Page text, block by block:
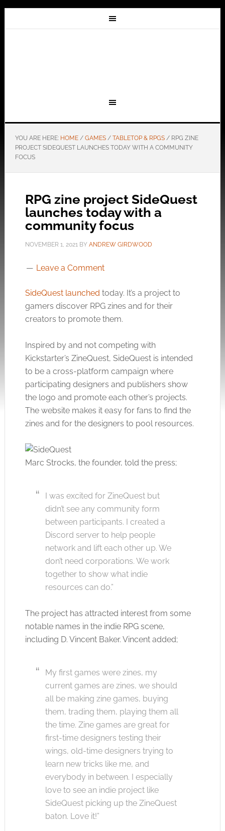
YOU ARE HERE: HOME / GAMES / TABLETOP & RPGS /RPG ZINE
PROJECT SIDEQUEST LAUNCHES TODAY WITH A COMMUNITY
FOCUS
RPG zine project SideQuest
launches today with a
community focus
NOVEMBER 1, 2021BY ANDREW GIRDWOOD
Leave a Comment
SideQuest launched today. It’s a project to
gamers discover RPG zines and for their
creators to promote them.
Inspired by and not competing with
Kickstarter’s ZineQuest, SideQuest is intended
to be a cross-platform campaign where
participating designers and publishers show
the logo and promote each other’s projects.
The website makes it easy for fans to find the
zines and for the designers to pool resources.
Marc Strocks, the founder, told the press;
I was excited for ZineQuest but
didn’t see any community form
between participants. I created a
Discord server to help people
network and lift each other up. We
don’t need corporations. We work
together to show what indie
resources can do.”
The project has attracted interest from some
notable names in the indie RPG scene,
including D. Vincent Baker. Vincent added;
My first games were zines, my
current games are zines, we should
all be making zine games, buying
them, trading them, playing them all
the time. Zine games are great for
first-time designers testing their
wings, old-time designers trying to
learn new tricks like me, and
everybody in between. I especially
love to see an indie project like
SideQuest picking up the ZineQuest
baton. Love it!”